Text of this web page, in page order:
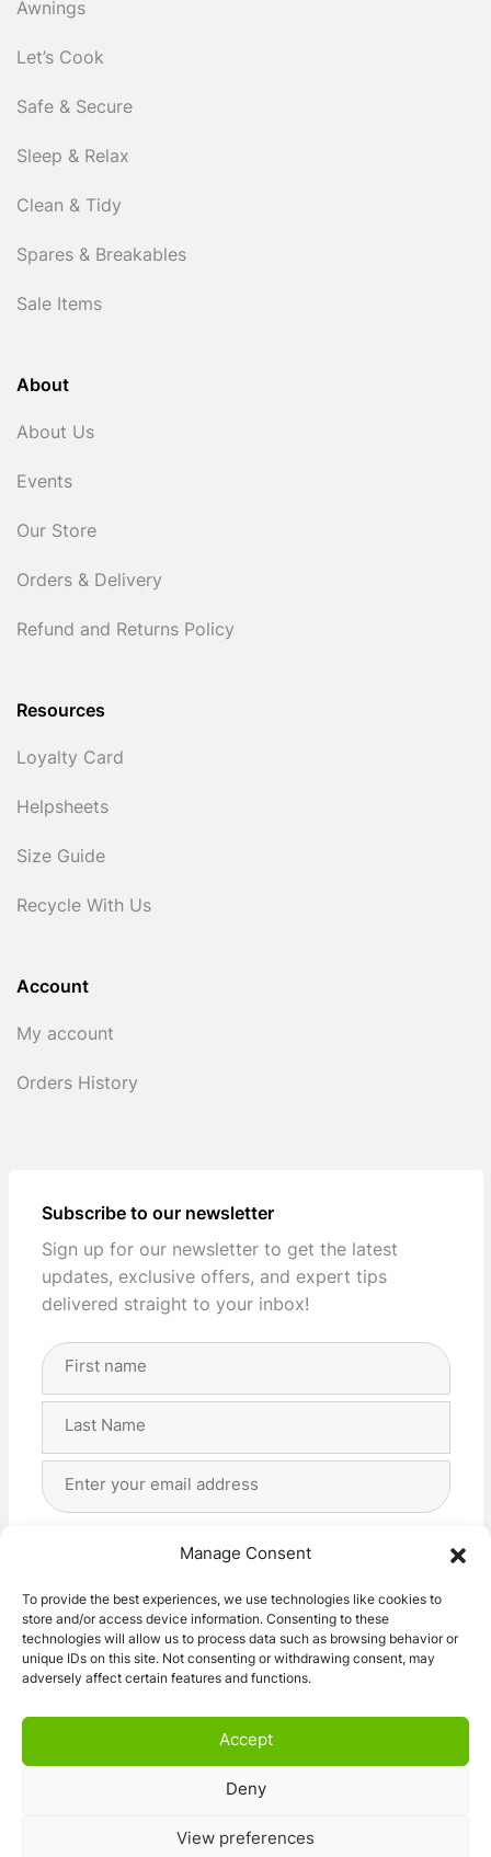
Manage Consent
To provide the best experiences, we use technologies like cookies to
store and/or access device information. Consenting to these
technologies will allow us to process data such as browsing behavior or
unique IDs on this site. Not consenting or withdrawing consent, may
adversely affect certain features and functions.
Accept
Deny
View preferences
Awnings
Let’s Cook
Safe & Secure
Sleep & Relax
Clean & Tidy
Spares & Breakables
Sale Items
About
About Us
Events
Our Store
Orders & Delivery
Refund and Returns Policy
Resources
Loyalty Card
Helpsheets
Size Guide
Recycle With Us
Account
My account
Orders History
Subscribe to our newsletter
Sign up for our newsletter to get the latest
updates, exclusive offers, and expert tips
delivered straight to your inbox!
Full
Address
I agree with the storage and handling of my data
Subscribe!